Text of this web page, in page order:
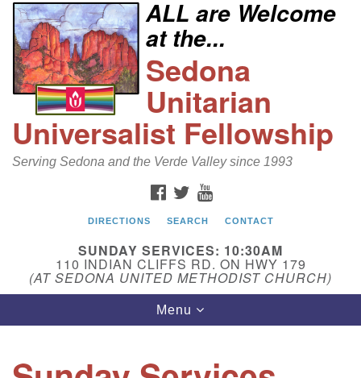
Search
for:
Google
Map
Email:
sedonauu@gmail.com
ALL are Welcome
at the...
Sedona
Unitarian
Universalist Fellowship
Serving Sedona and the Verde Valley since 1993
FACEBOOK
TWITTER
DIRECTIONS SEARCH CONTACT
SUNDAY SERVICES: 10:30AM
110 INDIAN CLIFFS RD. ON HWY 179
(AT SEDONA UNITED METHODIST CHURCH)
Toggle
navigation
Menu